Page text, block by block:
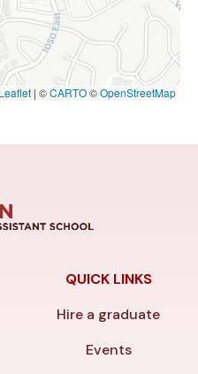
Leaflet | ©CARTO©OpenStreetMap
QUICK LINKS
Hire a graduate
Events